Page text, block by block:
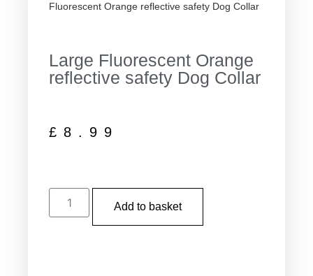
Fluorescent Orange reflective safety Dog Collar
Large Fluorescent Orange
reflective safety Dog Collar
£ 8.99
Add to basket